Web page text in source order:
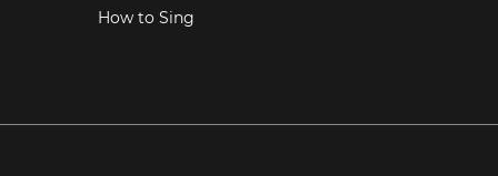
How to Sing